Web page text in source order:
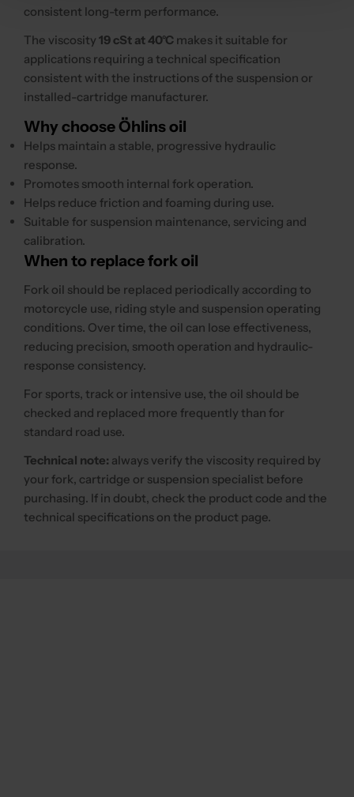
consistent long-term performance.
The viscosity 19 cSt at 40°C makes it suitable for
applications requiring a technical specification
consistent with the instructions of the suspension or
installed-cartridge manufacturer.
Why choose Öhlins oil
Helps maintain a stable, progressive hydraulic
response.
Promotes smooth internal fork operation.
Helps reduce friction and foaming during use.
Suitable for suspension maintenance, servicing and
calibration.
When to replace fork oil
Fork oil should be replaced periodically according to
motorcycle use, riding style and suspension operating
conditions. Over time, the oil can lose effectiveness,
reducing precision, smooth operation and hydraulic-
response consistency.
For sports, track or intensive use, the oil should be
checked and replaced more frequently than for
standard road use.
Technical note: always verify the viscosity required by
your fork, cartridge or suspension specialist before
purchasing. If in doubt, check the product code and the
technical specifications on the product page.